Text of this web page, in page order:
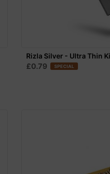
Rizla Silver - Ultra Thin
£0.79 SPECIAL